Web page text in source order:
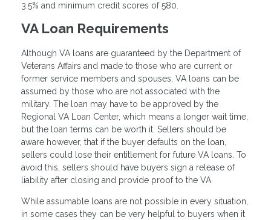
3.5% and minimum credit scores of 580.
VA Loan Requirements
Although VA loans are guaranteed by the Department of
Veterans Affairs and made to those who are current or
former service members and spouses, VA loans can be
assumed by those who are not associated with the
military. The loan may have to be approved by the
Regional VA Loan Center, which means a longer wait time,
but the loan terms can be worth it. Sellers should be
aware however, that if the buyer defaults on the loan,
sellers could lose their entitlement for future VA loans. To
avoid this, sellers should have buyers sign a release of
liability after closing and provide proof to the VA.
While assumable loans are not possible in every situation,
in some cases they can be very helpful to buyers when it